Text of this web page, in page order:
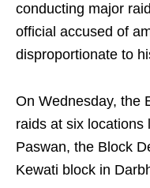
conducting major
official accused of
disproportionate to
On Wednesday, the
raids at six locations
Paswan, the Block
Kewati block in